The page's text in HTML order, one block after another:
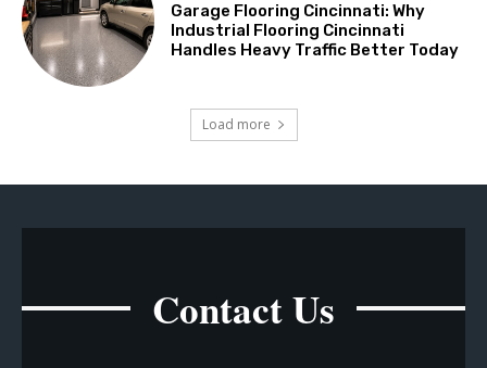
Garage Flooring Cincinnati: Why
Industrial Flooring Cincinnati
Handles Heavy Traffic Better Today
Load more
Contact Us